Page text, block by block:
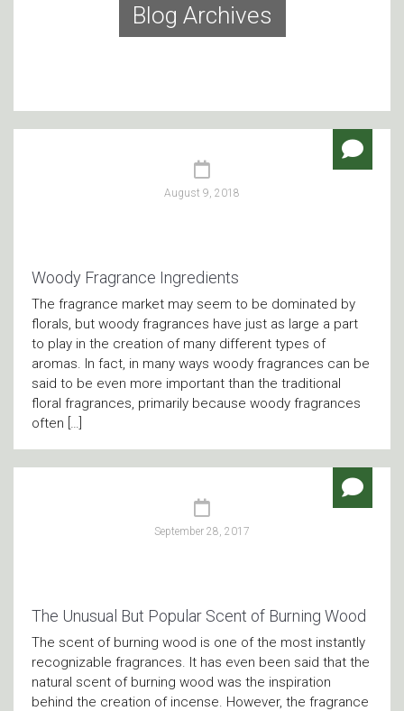
Blog Archives
August 9, 2018
Woody Fragrance Ingredients
The fragrance market may seem to be dominated by
florals, but woody fragrances have just as large a part
to play in the creation of many different types of
aromas. In fact, in many ways woody fragrances can be
said to be even more important than the traditional
floral fragrances, primarily because woody fragrances
often […]
September 28, 2017
The Unusual But Popular Scent of Burning Wood
The scent of burning wood is one of the most instantly
recognizable fragrances. It has even been said that the
natural scent of burning wood was the inspiration
behind the creation of incense. However, the fragrance